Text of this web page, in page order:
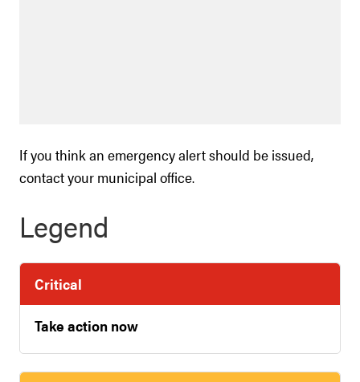
If you think an emergency alert should be issued,
contact your municipal office.
Legend
Critical
Take action now